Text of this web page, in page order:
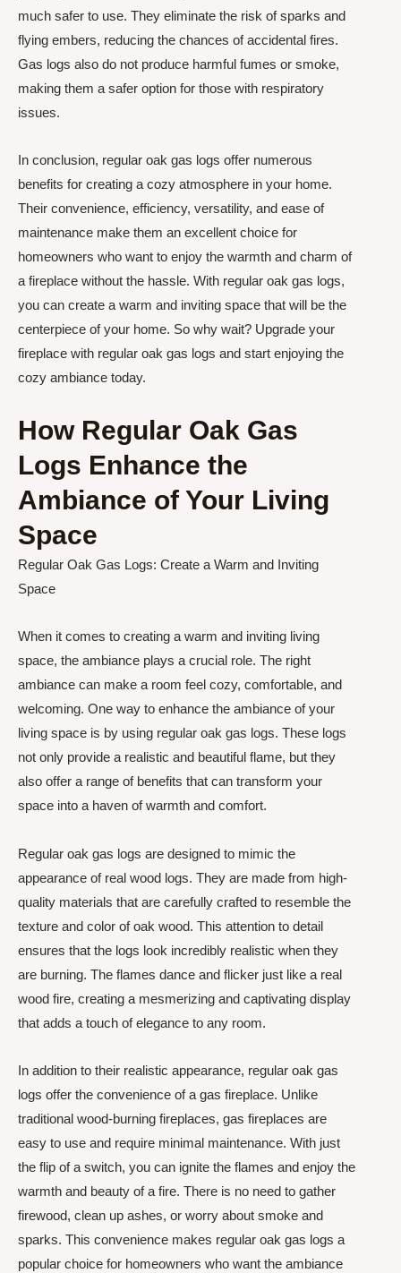
much safer to use. They eliminate the risk of sparks and
flying embers, reducing the chances of accidental fires.
Gas logs also do not produce harmful fumes or smoke,
making them a safer option for those with respiratory
issues.
In conclusion, regular oak gas logs offer numerous
benefits for creating a cozy atmosphere in your home.
Their convenience, efficiency, versatility, and ease of
maintenance make them an excellent choice for
homeowners who want to enjoy the warmth and charm of
a fireplace without the hassle. With regular oak gas logs,
you can create a warm and inviting space that will be the
centerpiece of your home. So why wait? Upgrade your
fireplace with regular oak gas logs and start enjoying the
cozy ambiance today.
How Regular Oak Gas
Logs Enhance the
Ambiance of Your Living
Space
Regular Oak Gas Logs: Create a Warm and Inviting
Space
When it comes to creating a warm and inviting living
space, the ambiance plays a crucial role. The right
ambiance can make a room feel cozy, comfortable, and
welcoming. One way to enhance the ambiance of your
living space is by using regular oak gas logs. These logs
not only provide a realistic and beautiful flame, but they
also offer a range of benefits that can transform your
space into a haven of warmth and comfort.
Regular oak gas logs are designed to mimic the
appearance of real wood logs. They are made from high-
quality materials that are carefully crafted to resemble the
texture and color of oak wood. This attention to detail
ensures that the logs look incredibly realistic when they
are burning. The flames dance and flicker just like a real
wood fire, creating a mesmerizing and captivating display
that adds a touch of elegance to any room.
In addition to their realistic appearance, regular oak gas
logs offer the convenience of a gas fireplace. Unlike
traditional wood-burning fireplaces, gas fireplaces are
easy to use and require minimal maintenance. With just
the flip of a switch, you can ignite the flames and enjoy the
warmth and beauty of a fire. There is no need to gather
firewood, clean up ashes, or worry about smoke and
sparks. This convenience makes regular oak gas logs a
popular choice for homeowners who want the ambiance